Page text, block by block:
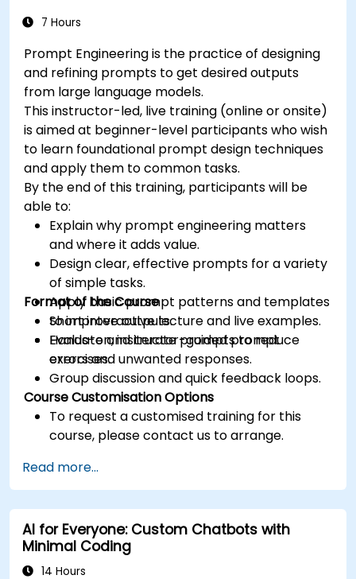
Deploy and scale chatbots for high-demand
7 Hours
Prompt Engineering is the practice of designing
and refining prompts to get desired outputs
from large language models.
This instructor-led, live training (online or onsite)
is aimed at beginner-level participants who wish
to learn foundational prompt design techniques
and apply them to common tasks.
By the end of this training, participants will be
able to:
Explain why prompt engineering matters
and where it adds value.
Design clear, effective prompts for a variety
of simple tasks.
Apply basic prompt patterns and templates
to improve outputs.
Evaluate and iterate prompts to reduce
errors and unwanted responses.
Format of the Course
Short interactive lecture and live examples.
Hands-on, instructor-guided prompt
exercises.
Group discussion and quick feedback loops.
Course Customisation Options
To request a customised training for this
course, please contact us to arrange.
Read more...
AI for Everyone: Custom Chatbots with
Minimal Coding
14 Hours